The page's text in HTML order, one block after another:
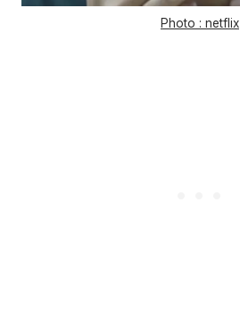
Photo : netflix